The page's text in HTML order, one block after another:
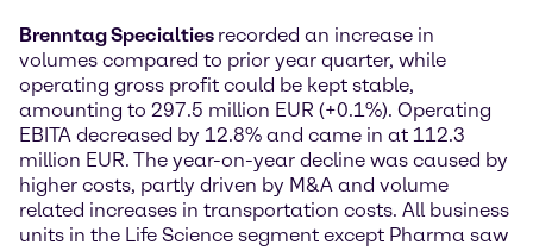
Brenntag Specialties recorded an increase in
volumes compared to prior year quarter, while
operating gross profit could be kept stable,
amounting to 297.5 million EUR (+0.1%). Operating
EBITA decreased by 12.8% and came in at 112.3
million EUR. The year-on-year decline was caused by
higher costs, partly driven by M&A and volume
related increases in transportation costs. All business
units in the Life Science segment except Pharma saw